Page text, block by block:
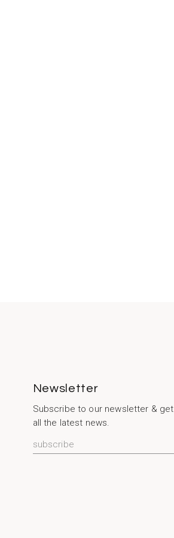
Newsletter
Subscribe to our newsletter & get
all the latest news.